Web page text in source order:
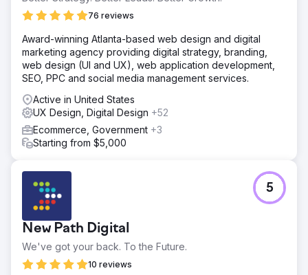
76 reviews
Award-winning Atlanta-based web design and digital
marketing agency providing digital strategy, branding,
web design (UI and UX), web application development,
SEO, PPC and social media management services.
Active in United States
UX Design, Digital Design +52
Ecommerce, Government +3
Starting from $5,000
New Path Digital
We've got your back. To the Future.
10 reviews
5